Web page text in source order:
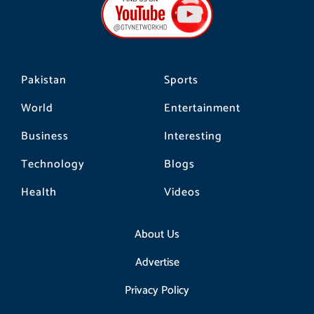
Pakistan
World
Business
Technology
Health
Sports
Entertainment
Interesting
Blogs
Videos
About Us
Advertise
Privacy Policy
o
o
k
g
r
a
m
k